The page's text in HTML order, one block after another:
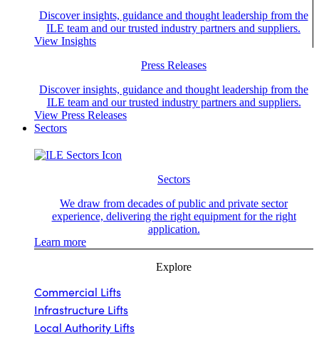
Discover insights, guidance and thought leadership from the
ILE team and our trusted industry partners and suppliers.
View Insights
Press Releases
Discover insights, guidance and thought leadership from the
ILE team and our trusted industry partners and suppliers.
View Press Releases
Sectors
Sectors
We draw from decades of public and private sector
experience, delivering the right equipment for the right
application.
Learn more
Explore
Commercial Lifts
Infrastructure Lifts
Local Authority Lifts